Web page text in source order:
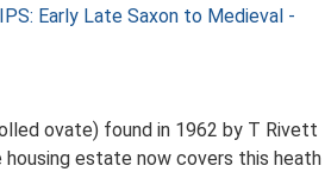
Early Late Saxon to Medieval -
ovate) found in 1962 by T Rivett
housing estate now covers this heath